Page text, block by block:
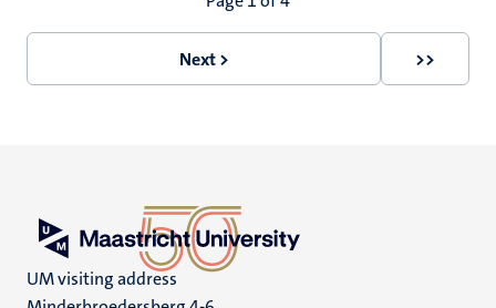
Next
Next >
Last
>>
UM visiting address